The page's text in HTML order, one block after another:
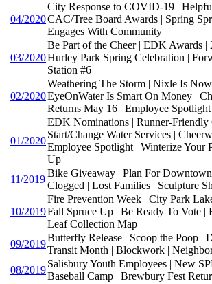
04/2020
City Response to COVID-19 |
CAC/Tree Board Awards | Spring
Engages With Community
03/2020
Be Part of the Cheer | EDK Awards |
Hurley Park Spring Celebration |
Station #6
02/2020
Weathering The Storm | Nixle Is
EyeOnWater Is Smart On Money |
Returns May 16 | Employee
01/2020
EDK Nominations | Runner-Friendly
Start/Change Water Services |
Employee Spotlight | Winterize Your
Up
11/2019
Bike Giveaway | Plan For
Clogged | Lost Families | Sculpture
10/2019
Fire Prevention Week | City Park
Fall Spruce Up | Be Ready To Vote |
Leaf Collection Map
09/2019
Butterfly Release | Scoop the Poop |
Transit Month | Blockwork |
08/2019
Salisbury Youth Employees | New
Baseball Camp | Brewbury Fest